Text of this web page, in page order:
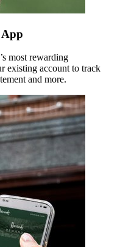
most rewarding
existing account to track
and more.